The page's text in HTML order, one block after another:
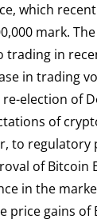
which
mark.
trading in
in trading
election of
of
to regulatory
of Bitcoin
in the
price gains of